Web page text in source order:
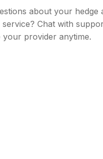
about your hedge
service? Chat with
your provider anytime.